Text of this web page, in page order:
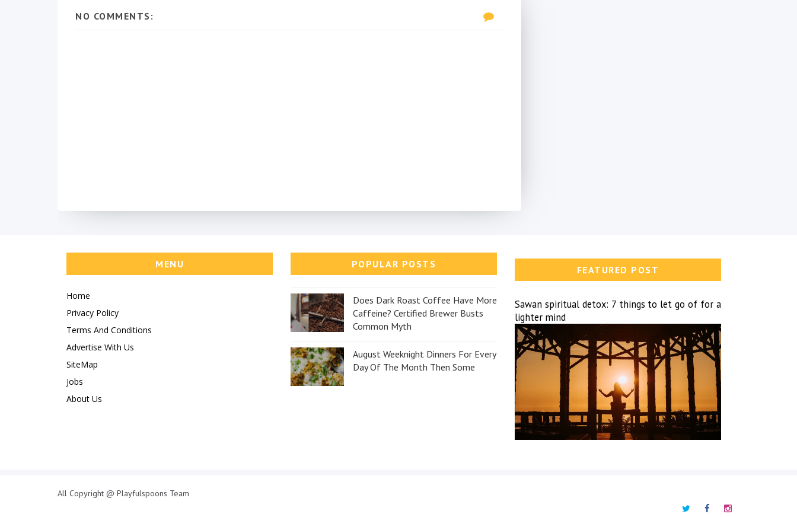
NO COMMENTS:
MENU
Home
Privacy Policy
Terms And Conditions
Advertise With Us
SiteMap
Jobs
About Us
POPULAR POSTS
Does Dark Roast Coffee Have More
Caffeine? Certified Brewer Busts
Common Myth
August Weeknight Dinners For Every
Day Of The Month Then Some
FEATURED POST
Sawan spiritual detox: 7 things to let go of for a
lighter mind
All Copyright @ Playfulspoons Team